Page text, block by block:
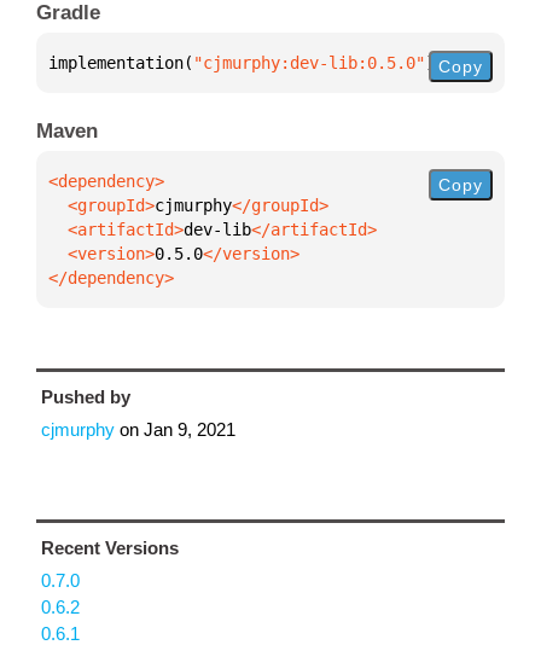
Gradle
implementation( "cjmurphy:dev-lib:0.5.0") Copy
Maven
  <groupId>
cjmurphy
  <artifactId>
dev-lib
  <version>
0.5.0
</dependency>
Copy
Pushed by
cjmurphy on Jan 9, 2021
Recent Versions
0.7.0
0.6.2
0.6.1